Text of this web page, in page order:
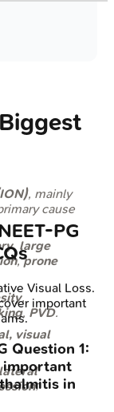
, mainly
cause
, large
,prone
,
,PVD.
visual
;
PG
Visual Loss.
important
Question 1:
important
in